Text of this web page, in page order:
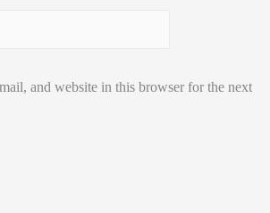
and website in this browser for the next